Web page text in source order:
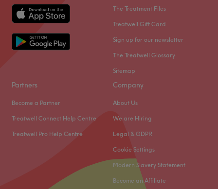
What our customers say about Danielle
Good attention to detail
Skilled 14
The Treatment Files
Treatwell Gift Card
Sign up for our newsletter
The Treatwell Glossary
Sitemap
Partners
Become a Partner
Treatwell Connect Help Centre
Treatwell Pro Help Centre
Company
About Us
We are Hiring
Legal & GDPR
Cookie Settings
Modern Slavery Statement
Become an Affiliate